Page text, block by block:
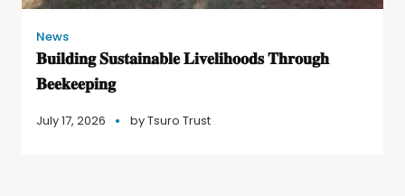
News
𝐁𝐮𝐢𝐥𝐝𝐢𝐧𝐠 𝐒𝐮𝐬𝐭𝐚𝐢𝐧𝐚𝐛𝐥𝐞 𝐋𝐢𝐯𝐞𝐥𝐢𝐡𝐨𝐨𝐝𝐬 𝐓𝐡𝐫𝐨𝐮𝐠𝐡
𝐁𝐞𝐞𝐤𝐞𝐞𝐩𝐢𝐧𝐠
July 17, 2026 byTsuro Trust